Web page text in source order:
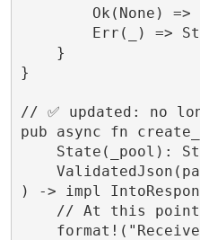
Ok(None) =>
Err(_) =>
    }
}
// ✅ updated: no
pub async fn
State(_pool):
) -> impl
// At this